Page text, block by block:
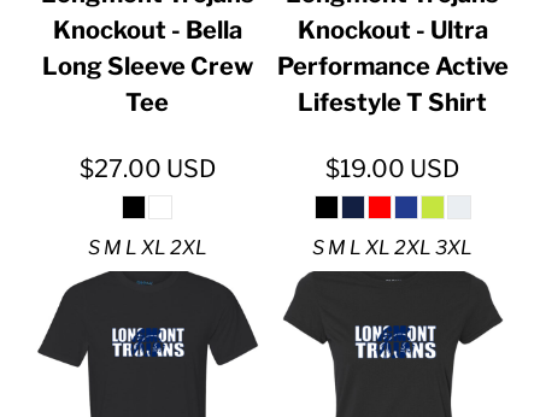
Knockout - Bella
Long Sleeve Crew
Tee
$27.00 USD
S M L XL 2XL
Knockout - Ultra
Performance Active
Lifestyle T Shirt
$19.00 USD
S M L XL 2XL 3XL